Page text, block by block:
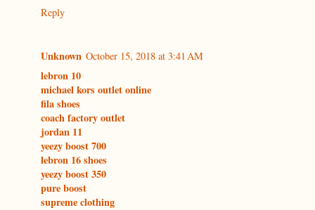
Reply
Unknown October 15, 2018 at 3:41 AM
lebron 10
michael kors outlet online
fila shoes
coach factory outlet
jordan 11
yeezy boost 700
lebron 16 shoes
yeezy boost 350
pure boost
supreme clothing